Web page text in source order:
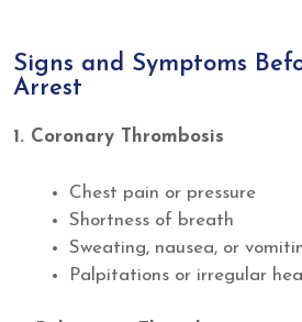
Signs and Symptoms
Arrest
1. Coronary Thrombosis
Chest pain or pressure
Shortness of breath
Sweating, nausea, or
Palpitations or irregular